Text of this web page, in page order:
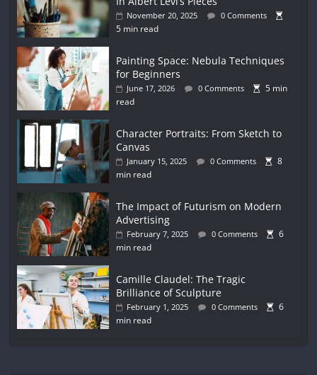
November 20, 2025 0 Comments
5 min read
Painting Space: Nebula Techniques
for Beginners
June 17, 2026 0 Comments
5 min
read
Character Portraits: From Sketch to
Canvas
January 15, 2025 0 Comments
8
min read
The Impact of Futurism on Modern
Advertising
February 7, 2025 0 Comments
6
min read
Camille Claudel: The Tragic
Brilliance of Sculpture
February 1, 2025 0 Comments
6
min read